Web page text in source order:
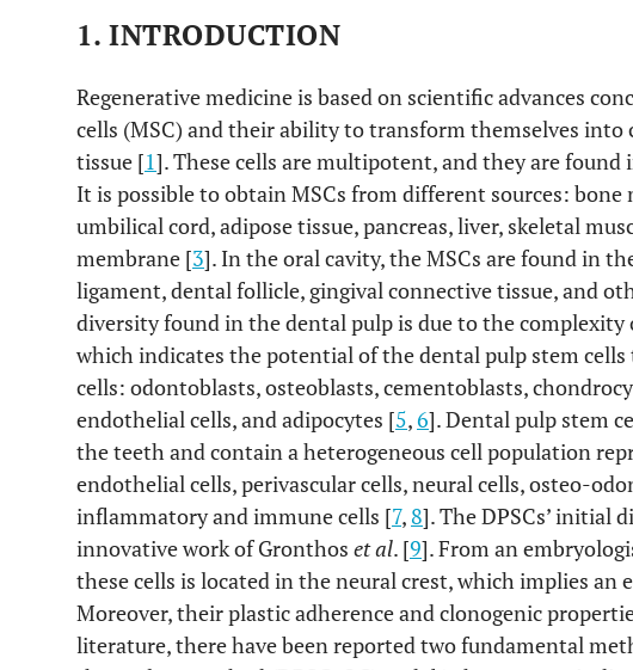
1. INTRODUCTION
Regenerative medicine is based on scientific advances
cells (MSC) and their ability to transform themselves
tissue [1]. These cells are multipotent, and they are
It is possible to obtain MSCs from different sources:
umbilical cord, adipose tissue, pancreas, liver, skeletal
membrane [3]. In the oral cavity, the MSCs are found in
ligament, dental follicle, gingival connective tissue, and
diversity found in the dental pulp is due to the complexity
which indicates the potential of the dental pulp stem
cells: odontoblasts, osteoblasts, cementoblasts,
endothelial cells, and adipocytes [5,6]. Dental pulp stem
the teeth and contain a heterogeneous cell population
endothelial cells, perivascular cells, neural cells, osteo-
inflammatory and immune cells [7, 8]. The DPSCs’ initial
innovative work of Gronthos et al. [9]. From an
these cells is located in the neural crest, which implies an
Moreover, their plastic adherence and clonogenic
literature, there have been reported two fundamental